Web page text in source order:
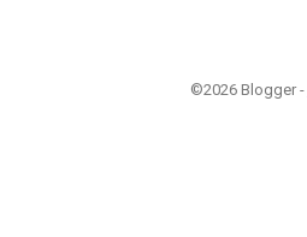
©2026 Blogger -